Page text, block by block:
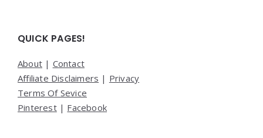
QUICK PAGES!
About | Contact
Affiliate Disclaimers | Privacy
Terms Of Sevice
Pinterest| Facebook